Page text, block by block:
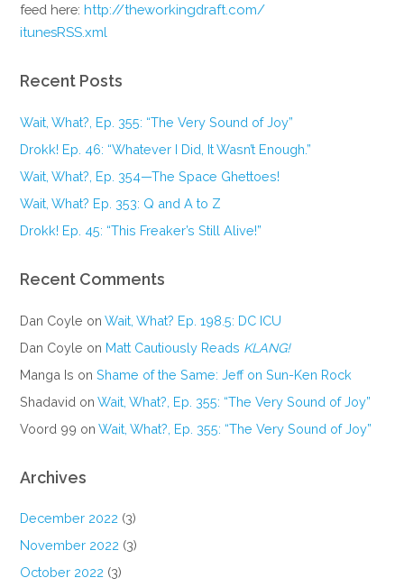
feed here:http://theworkingdraft.com/
itunesRSS.xml
Recent Posts
Wait, What?, Ep. 355: “The Very Sound of Joy”
Drokk! Ep. 46: “Whatever I Did, It Wasn’t Enough.”
Wait, What?, Ep. 354—The Space Ghettoes!
Wait, What? Ep. 353: Q and A to Z
Drokk! Ep. 45: “This Freaker’s Still Alive!”
Recent Comments
Dan Coyle onWait, What? Ep. 198.5: DC ICU
Dan Coyle on Matt Cautiously Reads KLANG!
Manga Is onShame of the Same: Jeff on Sun-Ken Rock
Shadavid onWait, What?, Ep. 355: “The Very Sound of Joy”
Voord 99 onWait, What?, Ep. 355: “The Very Sound of Joy”
Archives
December 2022 (3)
November 2022 (3)
October 2022 (3)